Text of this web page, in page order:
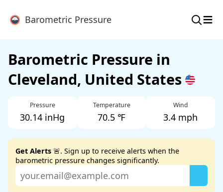
Barometric Pressure ≡
Barometric Pressure in
Cleveland, United States
Pressure
30.14 inHg
Temperature
70.5 ℉
Wind
3.4 mph
Get Alerts 🚨. Sign up to receive alerts when the
barometric pressure changes significantly.